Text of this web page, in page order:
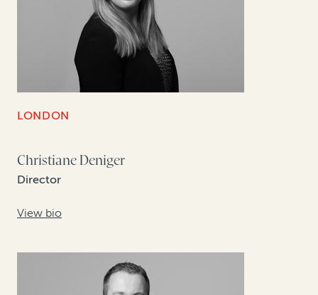
LONDON
Christiane Deniger
Director
View bio